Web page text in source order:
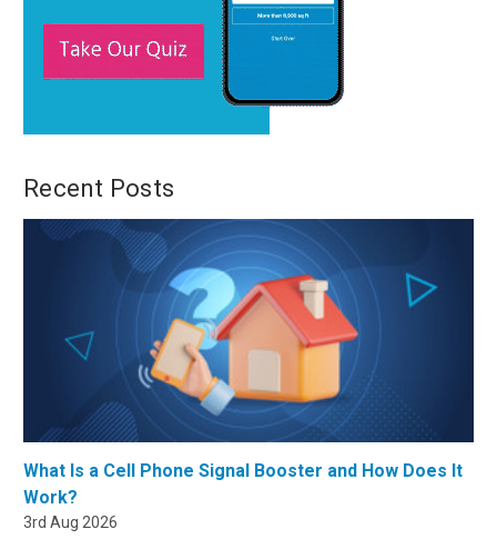
Recent Posts
What Is a Cell Phone Signal Booster and How Does It
Work?
3rd Aug 2026